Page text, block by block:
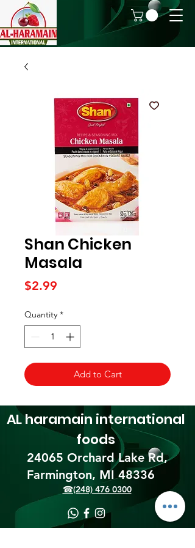
Shan Chicken
Masala
$2.99
Quantity *
Add to Cart
24065 Orchard Lake Rd,
Farmington, MI 48336​
AL haramain international
foods
☎(248) 476 0300